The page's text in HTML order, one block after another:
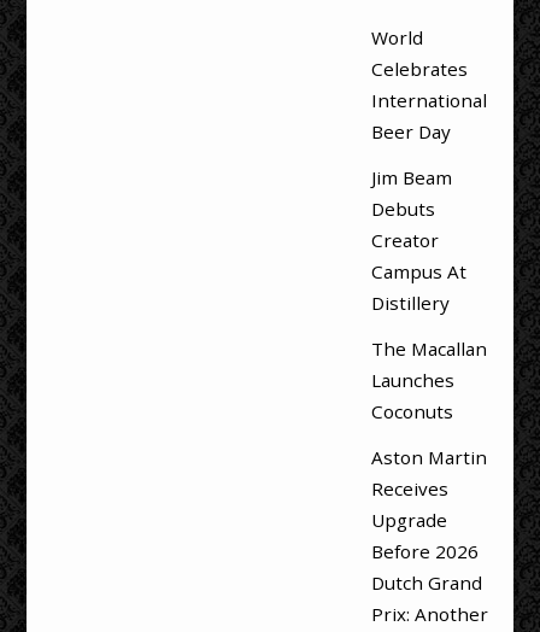
World
Celebrates
International
Beer Day
Jim Beam
Debuts
Creator
Campus At
Distillery
The Macallan
Launches
Coconuts
Aston Martin
Receives
Upgrade
Before 2026
Dutch Grand
Prix: Another